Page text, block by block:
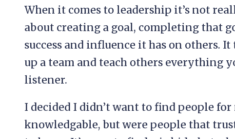
When it comes to leadership it’s not
about creating a goal, completing that
success and influence it has on others.
up a team and teach others everything
listener.
I decided I didn’t want to find people
knowledgable, but were people that